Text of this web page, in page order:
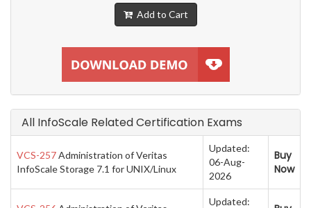
Add to Cart
All InfoScale Related Certification Exams
VCS-257Administration of Veritas
InfoScale Storage 7.1 for UNIX/Linux
Updated:
06-Aug-
2026
Buy
Now
Updated: